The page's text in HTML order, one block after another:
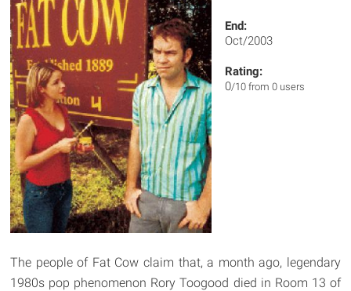
End:
Oct/2003
Rating:
0/10 from 0 users
The people of Fat Cow claim that, a month ago, legendary
1980s pop phenomenon Rory Toogood died in Room 13 of